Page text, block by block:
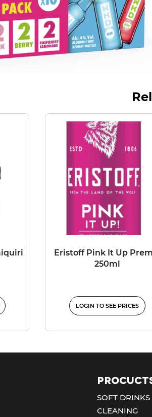
Eristoff Pink It Up
250ml
LOGIN TO SEE PRICES
SOFT DRINKS
CLEANING